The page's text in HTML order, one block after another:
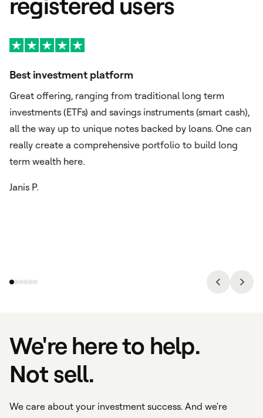
Best investment platform
Great offering, ranging from traditional long term
investments (ETFs) and savings instruments (smart cash),
all the way up to unique notes backed by loans. One can
really create a comprehensive portfolio to build long
term wealth here.
Janis P.
We're here to help.
Not sell.
We care about your investment success. And we're